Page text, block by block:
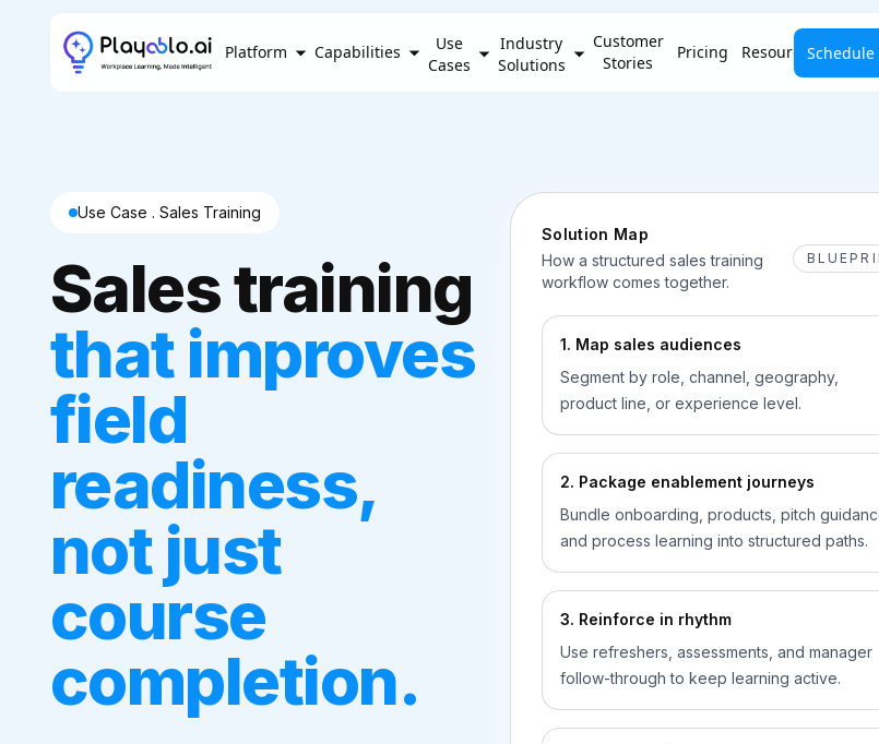
Platform Capabilities
Use
Cases
Industry
Solutions
Customer
Stories
Pricing ResourcesSchedule
Use Case . Sales Training
Sales training
that improves
field
readiness,
not just
course
completion.
Solution Map
How a structured sales training
workflow comes together.
1. Map sales audiences
Segment by role, channel, geography,
product line, or experience level.
2. Package enablement journeys
Bundle onboarding, products, pitch
and process learning into structured paths.
3. Reinforce in rhythm
Use refreshers, assessments, and manager
follow-through to keep learning active.